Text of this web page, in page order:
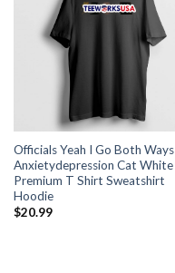
Officials Yeah I Go Both Ways
Anxietydepression Cat White
Premium T Shirt Sweatshirt
Hoodie
$20.99